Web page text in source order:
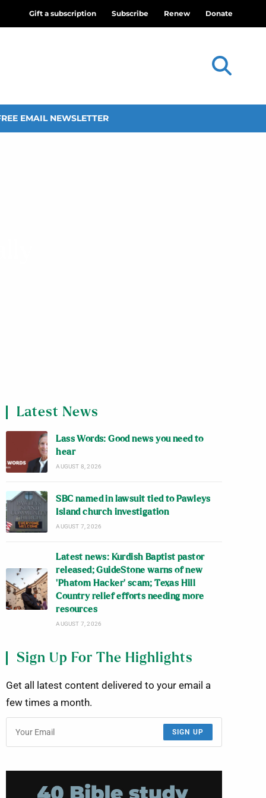
Gift a subscription Subscribe Renew Donate
EMAIL NEWSLETTER
Latest News
Lass Words: Good news you need to
hear
AUGUST 8, 2026
SBC named in lawsuit tied to Pawleys
Island church investigation
AUGUST 7, 2026
Latest news: Kurdish Baptist pastor
released; GuideStone warns of new
‘Phatom Hacker’ scam; Texas Hill
Country relief efforts needing more
resources
AUGUST 7, 2026
Sign Up For The Highlights
Get all latest content delivered to your email a
few times a month.
SIGN UP